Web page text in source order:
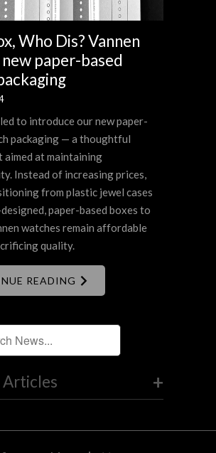
Who Dis? Vannen
paper-based
to introduce our new paper-
packaging — a thoughtful
aimed at maintaining
Instead of increasing prices,
from plastic jewel cases
paper-based boxes to
watches remain affordable
quality.
READING
+
Articles